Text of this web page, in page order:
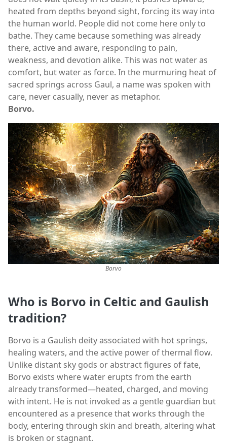
heated from depths beyond sight, forcing its way into
the human world. People did not come here only to
bathe. They came because something was already
there, active and aware, responding to pain,
weakness, and devotion alike. This was not water as
comfort, but water as force. In the murmuring heat of
sacred springs across Gaul, a name was spoken with
care, never casually, never as metaphor.
Borvo.
Borvo
Who is Borvo in Celtic and Gaulish
tradition?
Borvo is a Gaulish deity associated with hot springs,
healing waters, and the active power of thermal flow.
Unlike distant sky gods or abstract figures of fate,
Borvo exists where water erupts from the earth
already transformed—heated, charged, and moving
with intent. He is not invoked as a gentle guardian but
encountered as a presence that works through the
body, entering through skin and breath, altering what
is broken or stagnant.